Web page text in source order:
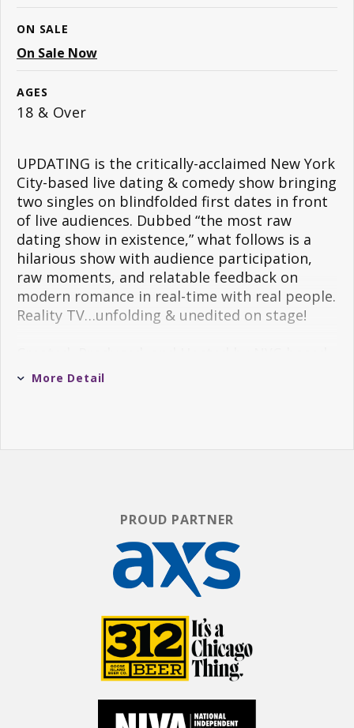
ON SALE
On Sale Now
AGES
18 & Over
UPDATING is the critically-acclaimed New York
City-based live dating & comedy show bringing
two singles on blindfolded first dates in front
of live audiences. Dubbed “the most raw
dating show in existence,” what follows is a
hilarious show with audience participation,
raw moments, and relatable feedback on
modern romance in real-time with real people.
Reality TV…unfolding & unedited on stage!
comedians, Brandon Berman (
More Detail
PROUD PARTNER